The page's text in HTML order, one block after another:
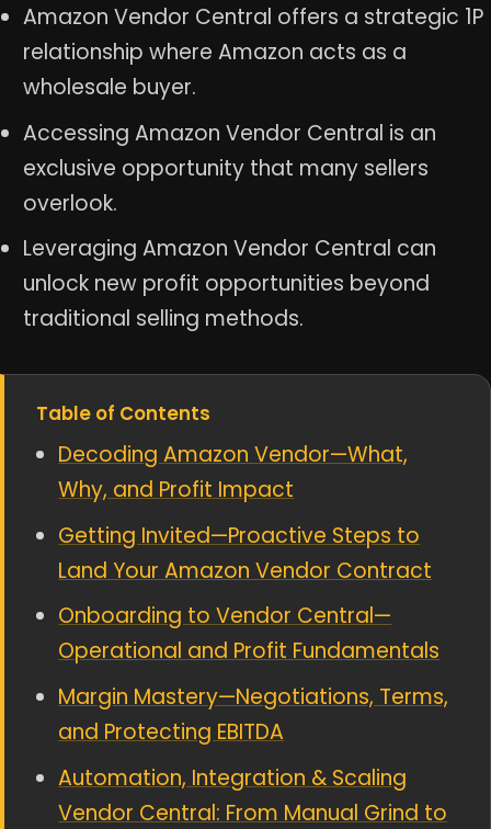
Amazon Vendor Central offers a strategic 1P
relationship where Amazon acts as a
wholesale buyer.
Accessing Amazon Vendor Central is an
exclusive opportunity that many sellers
overlook.
Leveraging Amazon Vendor Central can
unlock new profit opportunities beyond
traditional selling methods.
Table of Contents
Decoding Amazon Vendor—What,
Why, and Profit Impact
Getting Invited—Proactive Steps to
Land Your Amazon Vendor Contract
Onboarding to Vendor Central—
Operational and Profit Fundamentals
Margin Mastery—Negotiations, Terms,
and Protecting EBITDA
Automation, Integration & Scaling
Vendor Central: From Manual Grind to